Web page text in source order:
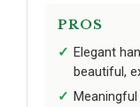
PROS
Elegant
beautiful,